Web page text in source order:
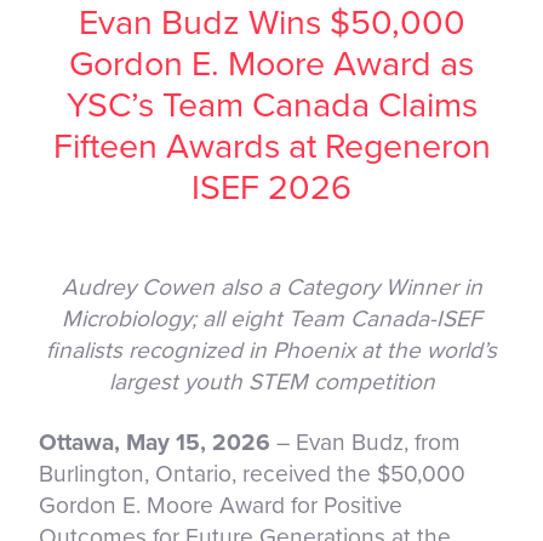
Evan Budz Wins $50,000
Gordon E. Moore Award as
YSC’s Team Canada Claims
Fifteen Awards at Regeneron
ISEF 2026
Audrey Cowen also a Category Winner in
Microbiology; all eight Team Canada-ISEF
finalists recognized in Phoenix at the world’s
largest youth STEM competition
Ottawa, May 15, 2026 – Evan Budz, from
Burlington, Ontario, received the $50,000
Gordon E. Moore Award for Positive